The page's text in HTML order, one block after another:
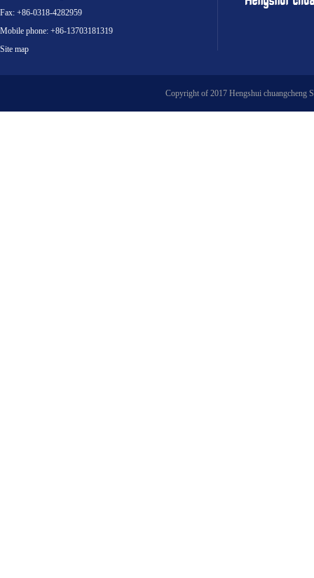
Fax: +86-0318-4282959
Mobile phone: +86-13703181319
Site map
Copyright of 2017 Hengshui chuangcheng